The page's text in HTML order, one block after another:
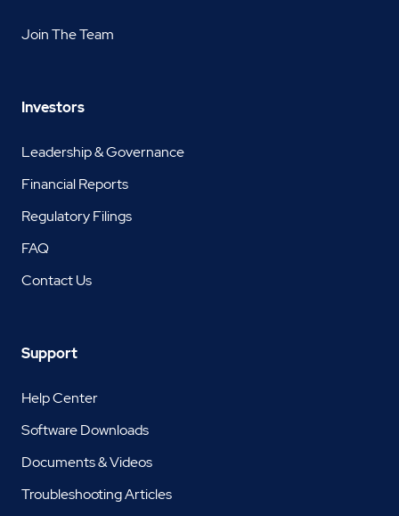
Join The Team
Investors
Leadership & Governance
Financial Reports
Regulatory Filings
FAQ
Contact Us
Support
Help Center
Software Downloads
Documents & Videos
Troubleshooting Articles